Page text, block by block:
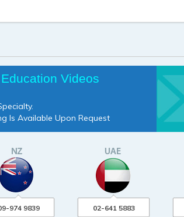
Videos
Is Available Upon Request
974 9839 02-641 5883